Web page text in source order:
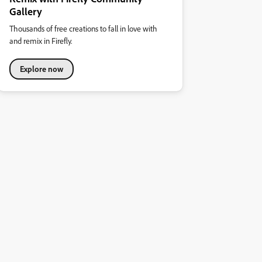
Gallery
Thousands of free creations to fall in love with
and remix in Firefly.
Explore now